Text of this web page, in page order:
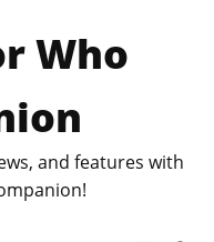
Who
and features with